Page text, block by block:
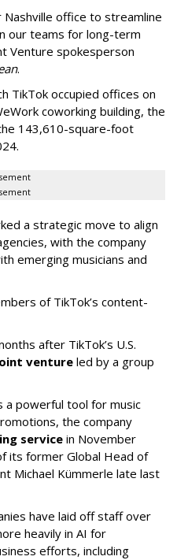
Nashville office to streamline
our teams for long-term
Venture spokesperson
.
TikTok occupied offices on
coworking building, the
143,610-square-foot
a strategic move to align
with the company
emerging musicians and
of TikTok’s content-
after TikTok’s U.S.
venture led by a group
a powerful tool for music
the company
service in November
its former Global Head of
Michael Kümmerle late last
have laid off staff over
heavily in AI for
efforts, including